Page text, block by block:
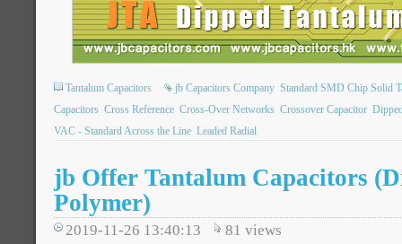
Tantalum Capacitors jb Capacitors Company Standard SMD Chip Solid
Capacitors Cross Reference Cross-Over Networks Crossover Capacitor
VAC - Standard Across the Line Leaded Radial
jb Offer Tantalum Capacitors
Polymer)
2019-11-26 13:40:13 81 views